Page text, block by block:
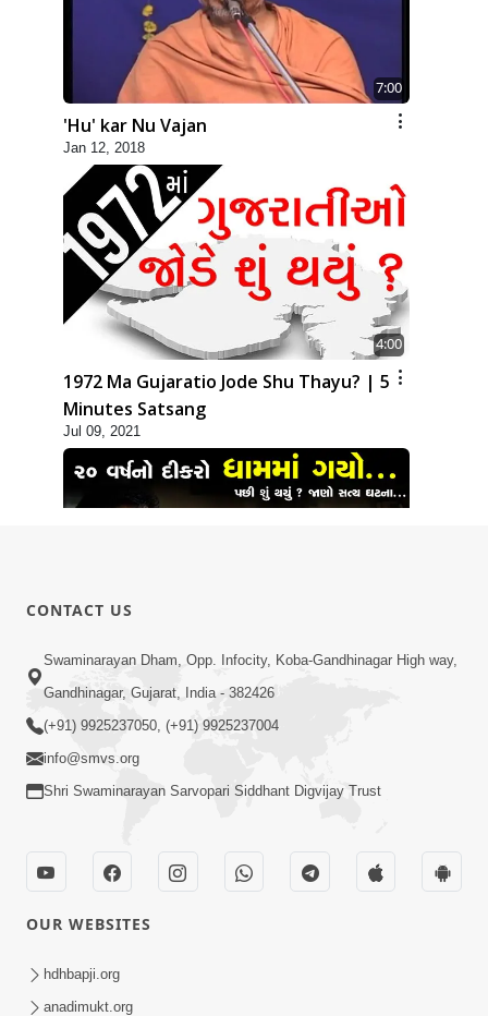
7:00
'Hu' kar Nu Vajan
Jan 12, 2018
4:00
1972 Ma Gujaratio Jode Shu Thayu? | 5
Minutes Satsang
Jul 09, 2021
20 Varsh No Dikaro Dham Ma Gayo
Pachhi Shu Thayu? | HDH Swamishri
Nahota | Short Satsang
Jan 18, 2023
CONTACT US
Swaminarayan Dham, Opp. Infocity, Koba-Gandhinagar High way,
Gandhinagar, Gujarat, India - 382426
(+91) 9925237050, (+91) 9925237004
info@smvs.org
Shri Swaminarayan Sarvopari Siddhant Digvijay Trust
OUR WEBSITES
hdhbapji.org
anadimukt.org